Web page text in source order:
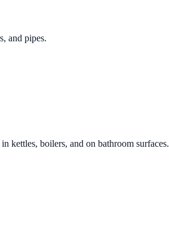
and pipes.
boilers, and on bathroom